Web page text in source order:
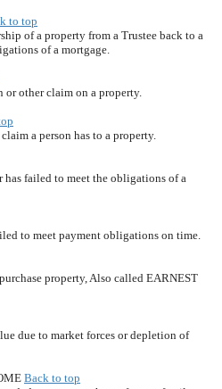
to top
of a property from a Trustee back to a
of a mortgage.
or other claim on a property.
a person has to a property.
failed to meet the obligations of a
to meet payment obligations on time.
property, Also called EARNEST
due to market forces or depletion of
Back to top